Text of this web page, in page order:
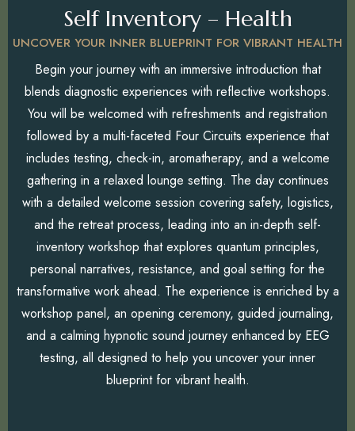
Self Inventory – Health
UNCOVER YOUR INNER BLUEPRINT FOR VIBRANT HEALTH
Begin your journey with an immersive introduction that
blends diagnostic experiences with reflective workshops.
You will be welcomed with refreshments and registration
followed by a multi-faceted Four Circuits experience that
includes testing, check-in, aromatherapy, and a welcome
gathering in a relaxed lounge setting. The day continues
with a detailed welcome session covering safety, logistics,
and the retreat process, leading into an in-depth self-
inventory workshop that explores quantum principles,
personal narratives, resistance, and goal setting for the
transformative work ahead. The experience is enriched by a
workshop panel, an opening ceremony, guided journaling,
and a calming hypnotic sound journey enhanced by EEG
testing, all designed to help you uncover your inner
blueprint for vibrant health.